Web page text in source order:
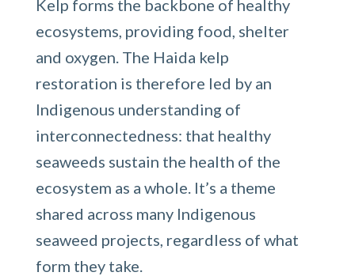
Kelp forms the backbone of healthy
ecosystems, providing food, shelter
and oxygen. The Haida kelp
restoration is therefore led by an
Indigenous understanding of
interconnectedness: that healthy
seaweeds sustain the health of the
ecosystem as a whole. It’s a theme
shared across many Indigenous
seaweed projects, regardless of what
form they take.